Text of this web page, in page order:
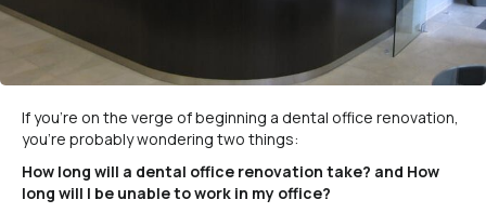
If you’re on the verge of beginning a dental office renovation,
you’re probably wondering two things:
How long will a dental office renovation take? and How
long will I be unable to work in my office?